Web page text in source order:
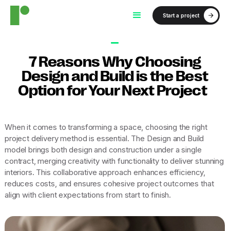
Start a project
7 Reasons Why Choosing
Design and Build is the Best
Option for Your Next Project
When it comes to transforming a space, choosing the right
project delivery method is essential. The Design and Build
model brings both design and construction under a single
contract, merging creativity with functionality to deliver stunning
interiors. This collaborative approach enhances efficiency,
reduces costs, and ensures cohesive project outcomes that
align with client expectations from start to finish.